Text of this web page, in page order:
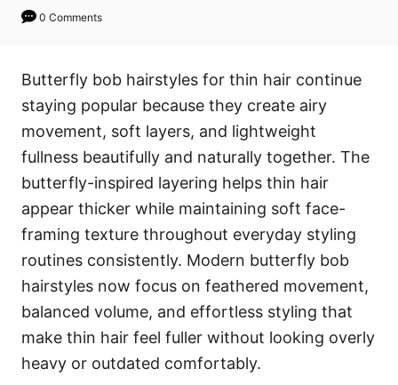
0 Comments
Butterfly bob hairstyles for thin hair continue
staying popular because they create airy
movement, soft layers, and lightweight
fullness beautifully and naturally together. The
butterfly-inspired layering helps thin hair
appear thicker while maintaining soft face-
framing texture throughout everyday styling
routines consistently. Modern butterfly bob
hairstyles now focus on feathered movement,
balanced volume, and effortless styling that
make thin hair feel fuller without looking overly
heavy or outdated comfortably.